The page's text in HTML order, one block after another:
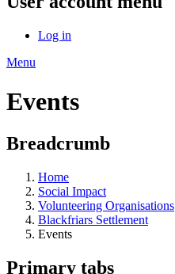
Log in
Menu
Events
Breadcrumb
Home
Social Impact
Volunteering Organisations
Blackfriars Settlement
Events
Primary tabs